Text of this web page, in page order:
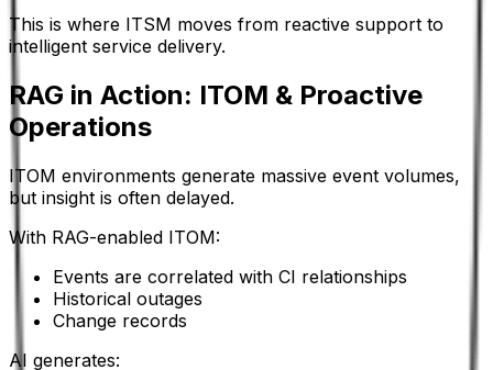
This is where ITSM moves from reactive support to
intelligent service delivery.
RAG in Action: ITOM & Proactive
Operations
ITOM environments generate massive event volumes,
but insight is often delayed.
With RAG-enabled ITOM:
Events are correlated with CI relationships
Historical outages
Change records
AI generates: